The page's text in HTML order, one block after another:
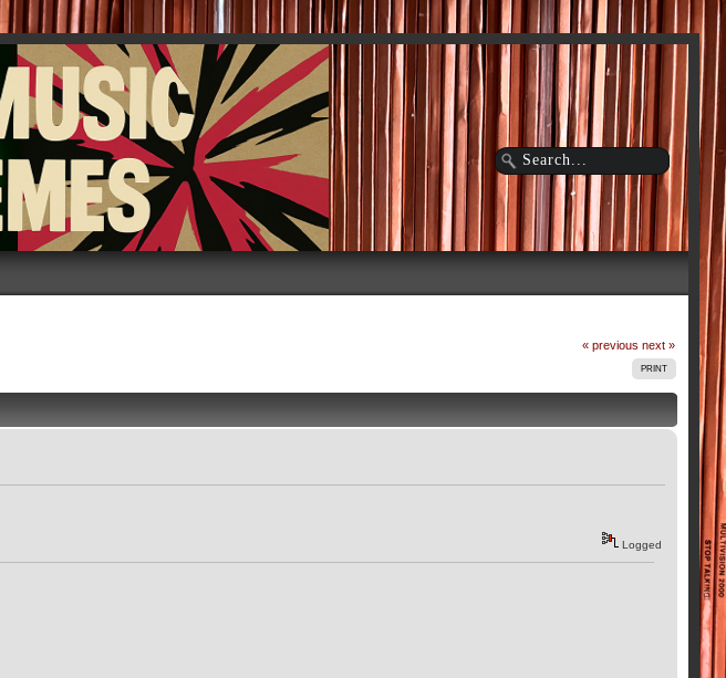
« previous next »
PRINT
Logged